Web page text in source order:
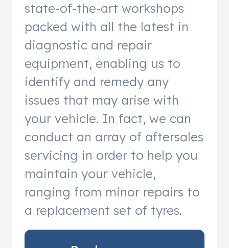
state-of-the-art workshops
packed with all the latest in
diagnostic and repair
equipment, enabling us to
identify and remedy any
issues that may arise with
your vehicle. In fact, we can
conduct an array of aftersales
servicing in order to help you
maintain your vehicle,
ranging from minor repairs to
a replacement set of tyres.